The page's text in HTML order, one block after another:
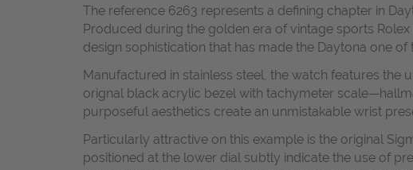
The reference 6263 represents a defining chapter in
Produced during the golden era of vintage sports
design sophistication that has made the Daytona one
Manufactured in stainless steel, the watch features
orignal black acrylic bezel with tachymeter
purposeful aesthetics create an unmistakable wrist
Particularly attractive on this example is the original
positioned at the lower dial subtly indicate the use of